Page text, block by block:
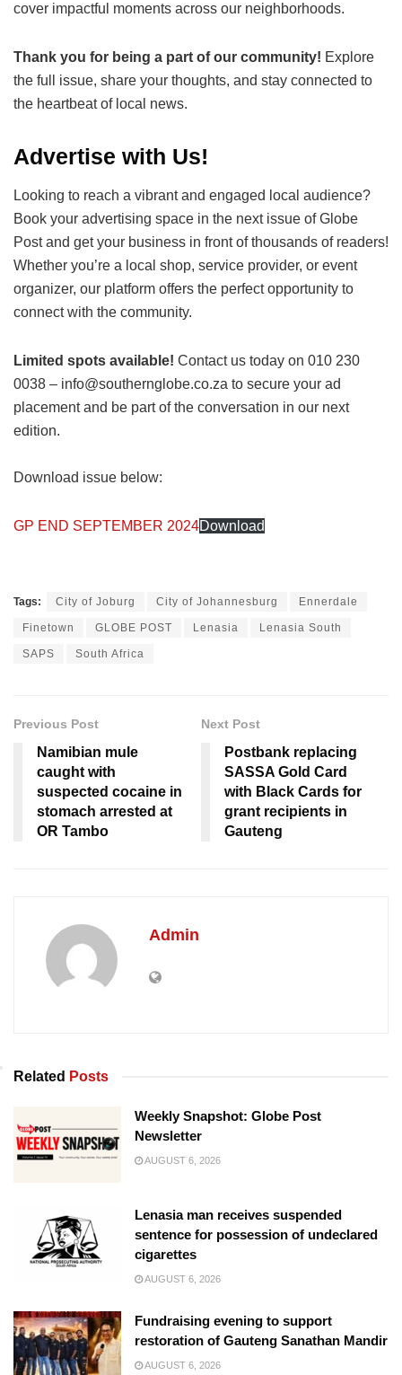
cover impactful moments across our neighborhoods.
Thank you for being a part of our community! Explore
the full issue, share your thoughts, and stay connected to
the heartbeat of local news.
Advertise with Us!
Looking to reach a vibrant and engaged local audience?
Book your advertising space in the next issue of Globe
Post and get your business in front of thousands of readers!
Whether you’re a local shop, service provider, or event
organizer, our platform offers the perfect opportunity to
connect with the community.
Limited spots available! Contact us today on 010 230
0038 – info@southernglobe.co.za to secure your ad
placement and be part of the conversation in our next
edition.
Download issue below:
GP END SEPTEMBER 2024Download
Tags: City of Joburg City of Johannesburg Ennerdale
Finetown GLOBE POST Lenasia Lenasia South
SAPS South Africa
Previous Post
Namibian mule
caught with
suspected cocaine in
stomach arrested at
OR Tambo
Next Post
Postbank replacing
SASSA Gold Card
with Black Cards for
grant recipients in
Gauteng
Admin
Related Posts
Weekly Snapshot: Globe Post
Newsletter
AUGUST 6, 2026
Lenasia man receives suspended
sentence for possession of undeclared
cigarettes
AUGUST 6, 2026
Fundraising evening to support
restoration of Gauteng Sanathan Mandir
AUGUST 6, 2026